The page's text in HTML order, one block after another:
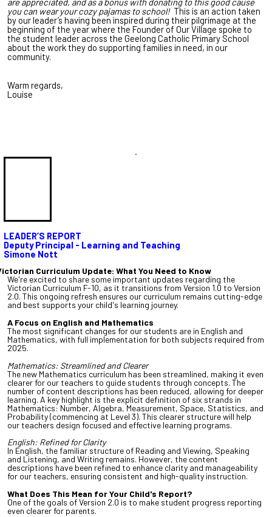
you can wear your cozy pajamas to school! This is an action taken
by our leader’s having been inspired during their pilgrimage at the
beginning of the year where the Founder of Our Village spoke to
the student leader across the Geelong Catholic Primary School
about the work they do supporting families in need, in our
community.
Warm regards,
Louise
.
LEADER’S REPORT
Deputy Principal - Learning and Teaching
Simone Nott
Curriculum Update: What You Need to Know
We're excited to share some important updates regarding the
Victorian Curriculum F-10, as it transitions from Version 1.0 to Version
2.0. This ongoing refresh ensures our curriculum remains cutting-edge
and best supports your child's learning journey.
A Focus on English and Mathematics
The most significant changes for our students are in English and
Mathematics, with full implementation for both subjects required from
2025.
Mathematics: Streamlined and Clearer
The new Mathematics curriculum has been streamlined, making it even
clearer for our teachers to guide students through concepts. The
number of content descriptions has been reduced, allowing for deeper
learning. A key highlight is the explicit definition of six strands in
Mathematics: Number, Algebra, Measurement, Space, Statistics, and
Probability (commencing at Level 3). This clearer structure will help
our teachers design focused and effective learning programs.
English: Refined for Clarity
In English, the familiar structure of Reading and Viewing, Speaking
and Listening, and Writing remains. However, the content
descriptions have been refined to enhance clarity and manageability
for our teachers, ensuring consistent and high-quality instruction.
What Does This Mean for Your Child's Report?
One of the goals of Version 2.0 is to make student progress reporting
even clearer for parents.